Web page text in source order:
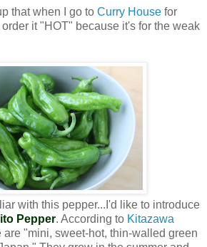
that when I go to Curry House for
it "HOT" because it's for the weak
with this pepper...I'd like to introduce
Pepper. According to Kitazawa
are "mini, sweet-hot, thin-walled green